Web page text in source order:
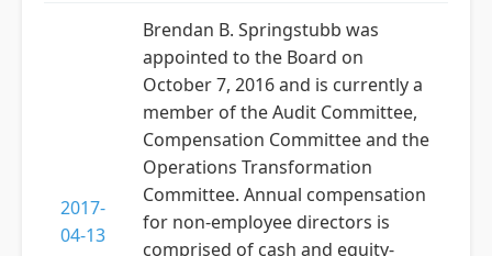
2017-
04-13
Brendan B. Springstubb was
appointed to the Board on
October 7, 2016 and is currently a
member of the Audit Committee,
Compensation Committee and the
Operations Transformation
Committee. Annual compensation
for non-employee directors is
comprised of cash and equity-